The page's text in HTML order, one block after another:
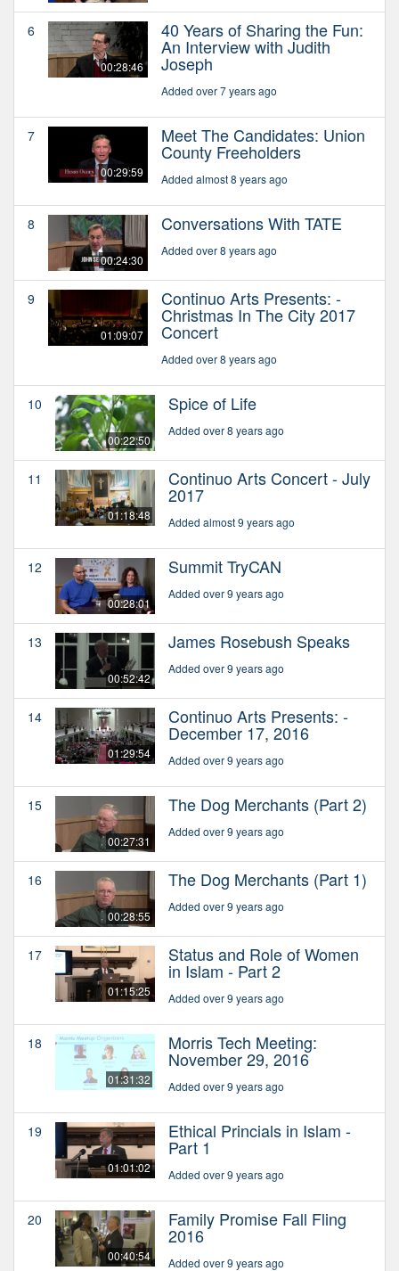
6
00:28:46
40 Years of Sharing the Fun:
An Interview with Judith
Joseph
Added over 7 years ago
7
00:29:59
Meet The Candidates: Union
County Freeholders
Added almost 8 years ago
8
00:24:30
Conversations With TATE
Added over 8 years ago
9
01:09:07
Continuo Arts Presents: -
Christmas In The City 2017
Concert
Added over 8 years ago
10
00:22:50
Spice of Life
Added over 8 years ago
11
01:18:48
Continuo Arts Concert - July
2017
Added almost 9 years ago
12
00:28:01
Summit TryCAN
Added over 9 years ago
13
00:52:42
James Rosebush Speaks
Added over 9 years ago
14
01:29:54
Continuo Arts Presents: -
December 17, 2016
Added over 9 years ago
15
00:27:31
The Dog Merchants (Part 2)
Added over 9 years ago
16
00:28:55
The Dog Merchants (Part 1)
Added over 9 years ago
17
01:15:25
Status and Role of Women
in Islam - Part 2
Added over 9 years ago
18
01:31:32
Morris Tech Meeting:
November 29, 2016
Added over 9 years ago
19
01:01:02
Ethical Princials in Islam -
Part 1
Added over 9 years ago
20
00:40:54
Family Promise Fall Fling
2016
Added over 9 years ago